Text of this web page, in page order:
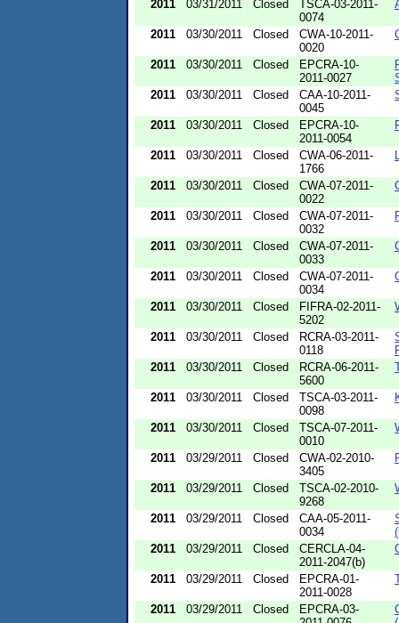
2011
03/31/2011 Closed
TSCA-03-2011-
0074
2011 03/30/2011 Closed
CWA-10-2011-
0020
2011 03/30/2011 Closed
EPCRA-10-
2011-0027
2011
03/30/2011 Closed
CAA-10-2011-
0045
2011 03/30/2011 Closed
EPCRA-10-
2011-0054
2011 03/30/2011 Closed
CWA-06-2011-
1766
2011 03/30/2011 Closed
CWA-07-2011-
0022
2011 03/30/2011 Closed
CWA-07-2011-
0032
2011 03/30/2011 Closed
CWA-07-2011-
0033
2011 03/30/2011 Closed
CWA-07-2011-
0034
2011 03/30/2011 Closed
FIFRA-02-2011-
5202
2011 03/30/2011 Closed
RCRA-03-2011-
0118
2011
03/30/2011 Closed
RCRA-06-2011-
5600
2011 03/30/2011 Closed
TSCA-03-2011-
0098
2011 03/30/2011 Closed
TSCA-07-2011-
0010
2011 03/29/2011 Closed
CWA-02-2010-
3405
2011 03/29/2011 Closed
TSCA-02-2010-
9268
2011 03/29/2011 Closed
CAA-05-2011-
0034
2011
03/29/2011 Closed
CERCLA-04-
2011-2047(b)
2011 03/29/2011 Closed
EPCRA-01-
2011-0028
2011 03/29/2011 Closed
EPCRA-03-